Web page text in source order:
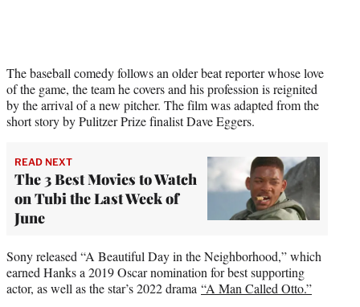
The baseball comedy follows an older beat reporter whose love
of the game, the team he covers and his profession is reignited
by the arrival of a new pitcher. The film was adapted from the
short story by Pulitzer Prize finalist Dave Eggers.
READ NEXT
The 3 Best Movies to Watch
on Tubi the Last Week of
June
Sony released “A Beautiful Day in the Neighborhood,” which
earned Hanks a 2019 Oscar nomination for best supporting
actor, as well as the star’s 2022 drama “A Man Called Otto.”